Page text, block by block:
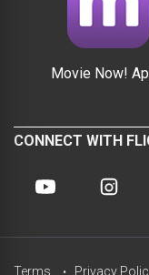
Movie Now!
CONNECT WITH
Terms Privacy